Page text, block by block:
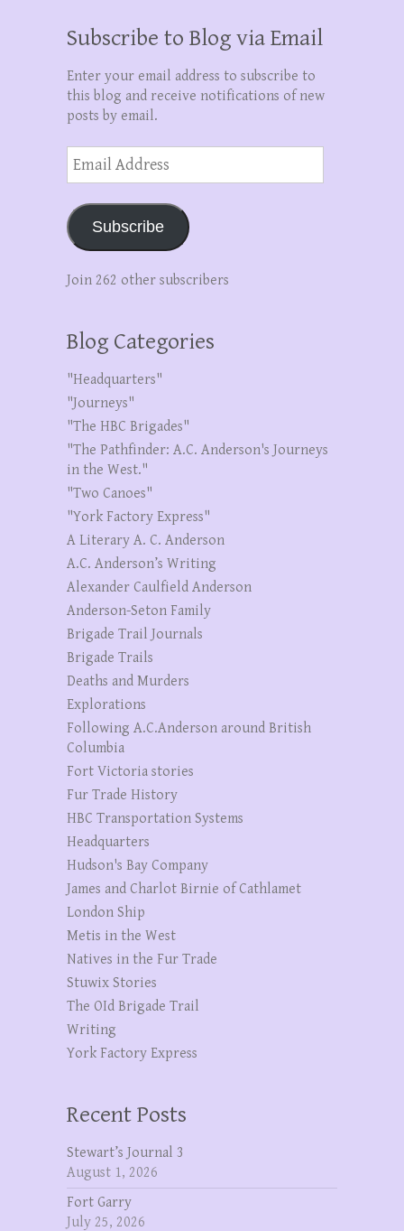
Subscribe to Blog via Email
Enter your email address to subscribe to
this blog and receive notifications of new
posts by email.
Email
Address
Subscribe
Join 262 other subscribers
Blog Categories
"Headquarters"
"Journeys"
"The HBC Brigades"
"The Pathfinder: A.C. Anderson's Journeys
in the West."
"Two Canoes"
"York Factory Express"
A Literary A. C. Anderson
A.C. Anderson’s Writing
Alexander Caulfield Anderson
Anderson-Seton Family
Brigade Trail Journals
Brigade Trails
Deaths and Murders
Explorations
Following A.C.Anderson around British
Columbia
Fort Victoria stories
Fur Trade History
HBC Transportation Systems
Headquarters
Hudson's Bay Company
James and Charlot Birnie of Cathlamet
London Ship
Metis in the West
Natives in the Fur Trade
Stuwix Stories
The OId Brigade Trail
Writing
York Factory Express
Recent Posts
Stewart’s Journal 3
August 1, 2026
Fort Garry
July 25, 2026